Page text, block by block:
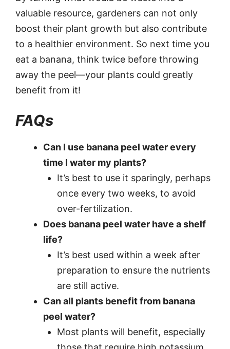
valuable resource, gardeners can not only
boost their plant growth but also contribute
to a healthier environment. So next time you
eat a banana, think twice before throwing
away the peel—your plants could greatly
benefit from it!
FAQs
Can I use banana peel water every
time I water my plants?
It’s best to use it sparingly, perhaps
once every two weeks, to avoid
over-fertilization.
Does banana peel water have a shelf
life?
It’s best used within a week after
preparation to ensure the nutrients
are still active.
Can all plants benefit from banana
peel water?
Most plants will benefit, especially